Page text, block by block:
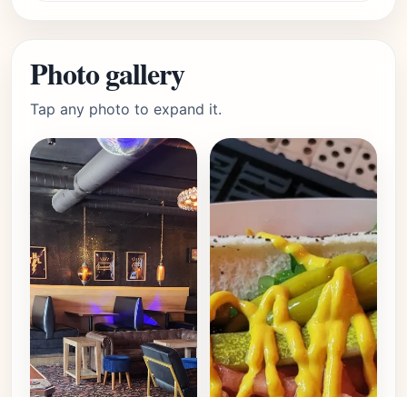
Photo gallery
Tap any photo to expand it.